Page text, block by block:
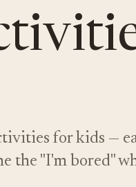
for kids —
the "I'm bored"